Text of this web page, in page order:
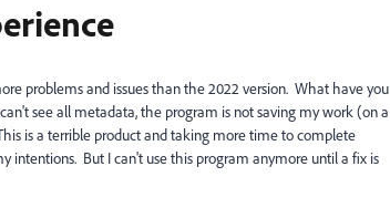
problems and issues than the 2022 version. What have you
see all metadata, the program is not saving my work (on a
is a terrible product and taking more time to complete
intentions. But I can't use this program anymore until a fix is